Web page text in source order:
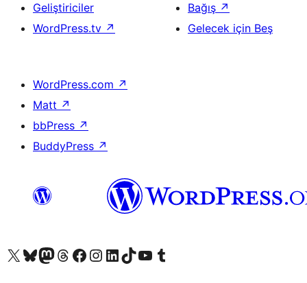
Geliştiriciler
WordPress.tv ↗
Bağış ↗
Gelecek için Beş
WordPress.com ↗
Matt ↗
bbPress ↗
BuddyPress ↗
X (eski Twitter) hesabımıza bakın
Bluesky hesabımızı ziyaret edinMastodon hesabımızı ziyaret edinThreads hesabımızı ziyaret edinFacebook sayfamızı ziyaret edinInstagram hesabımızı ziyaret edinLinkedIn hesabımızı ziyaret edinTikTok hesabımızı ziyaret edinYouTube kanalımızı ziyaret edinTumblr hesabımızı ziyaret edin